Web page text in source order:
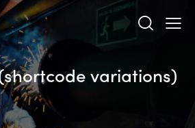
variations)